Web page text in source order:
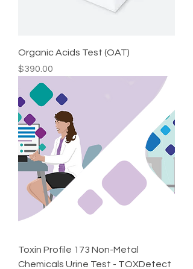
Organic Acids Test (OAT)
Price
$390.00
Toxin Profile 173 Non-Metal
Chemicals Urine Test - TOXDetect